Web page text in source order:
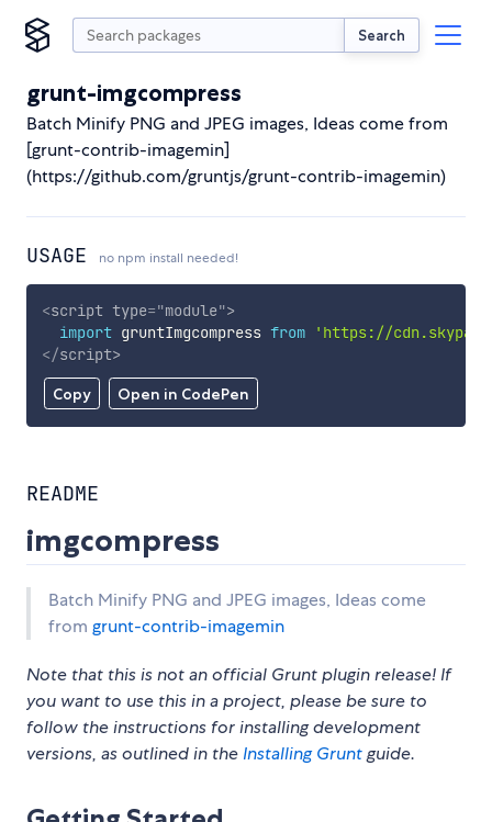
Search
grunt-imgcompress
Batch Minify PNG and JPEG images, Ideas come from
[grunt-contrib-imagemin]
(https://github.com/gruntjs/grunt-contrib-imagemin)
USAGE no npm install needed!
Copy Open in CodePen
<script type="module">
import gruntImgcompress from
'https://
</script>
README
imgcompress
Batch Minify PNG and JPEG images, Ideas come
from grunt-contrib-imagemin
Note that this is not an official Grunt plugin release! If
you want to use this in a project, please be sure to
follow the instructions for installing development
versions, as outlined in the Installing Gruntguide.